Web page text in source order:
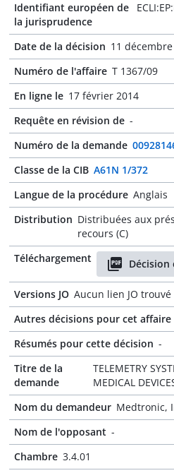
Identifiant européen de
la jurisprudence
Date de la décision 11
Numéro de l'affaire T 1367/09
En ligne le 17 février 2014
Requête en révision de -
Numéro de la demande
Classe de la CIB A61N 1/372
Langue de la procédure Anglais
Distribution Distribuées aux
recours (C)
Téléchargement
Décision
Versions JO Aucun lien JO trouvé
Autres décisions pour cet affaire
Résumés pour cette décision -
Titre de la
demande
TELEMETRY
MEDICAL
Nom du demandeur Medtronic,
Nom de l'opposant -
Chambre 3.4.01